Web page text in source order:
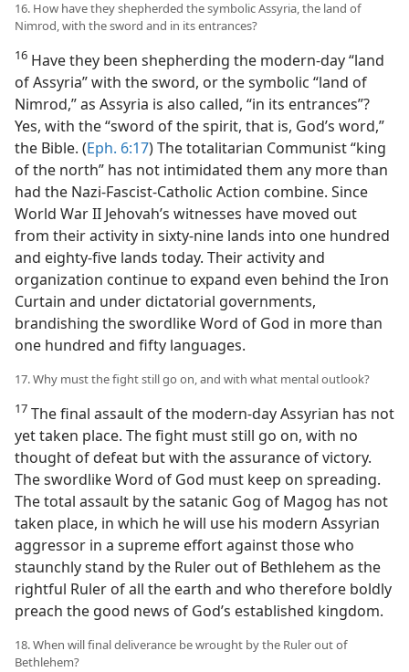
16. How have they shepherded the symbolic Assyria, the land of
Nimrod, with the sword and in its entrances?
16 Have they been shepherding the modern-day “land
of Assyria” with the sword, or the symbolic “land of
Nimrod,” as Assyria is also called, “in its entrances”?
Yes, with the “sword of the spirit, that is, God’s word,”
the Bible. (Eph. 6:17) The totalitarian Communist “king
of the north” has not intimidated them any more than
had the Nazi-Fascist-Catholic Action combine. Since
World War II Jehovah’s witnesses have moved out
from their activity in sixty-nine lands into one hundred
and eighty-five lands today. Their activity and
organization continue to expand even behind the Iron
Curtain and under dictatorial governments,
brandishing the swordlike Word of God in more than
one hundred and fifty languages.
17. Why must the fight still go on, and with what mental outlook?
17 The final assault of the modern-day Assyrian has not
yet taken place. The fight must still go on, with no
thought of defeat but with the assurance of victory.
The swordlike Word of God must keep on spreading.
The total assault by the satanic Gog of Magog has not
taken place, in which he will use his modern Assyrian
aggressor in a supreme effort against those who
staunchly stand by the Ruler out of Bethlehem as the
rightful Ruler of all the earth and who therefore boldly
preach the good news of God’s established kingdom.
18. When will final deliverance be wrought by the Ruler out of
Bethlehem?